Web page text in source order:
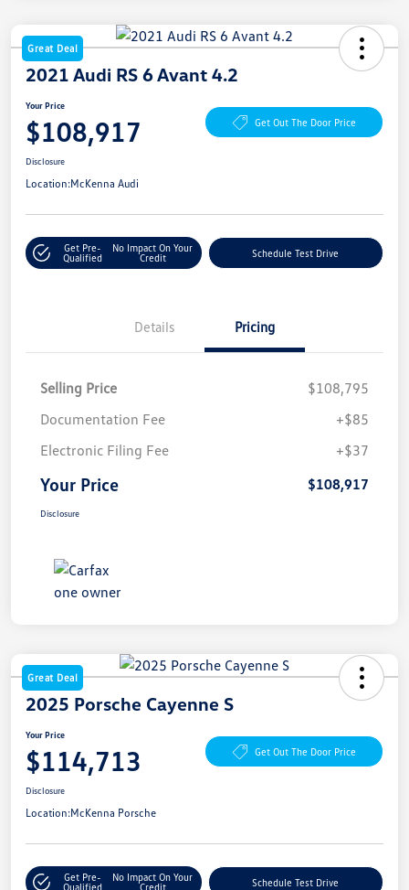
Great Deal
2021 Audi RS 6 Avant 4.2
Your Price
$108,917 Get Out The Door Price
Disclosure
Location:McKenna Audi
Get Pre-
Qualified
No Impact On Your
Credit
Schedule Test Drive
Details Pricing
Selling Price
$108,795
Documentation Fee
+$85
Electronic Filing Fee
+$37
Your Price $108,917
Disclosure
Great Deal
2025 Porsche Cayenne S
Your Price
$114,713 Get Out The Door Price
Disclosure
Location:McKenna Porsche
Get Pre-
Qualified
No Impact On Your
Credit
Schedule Test Drive